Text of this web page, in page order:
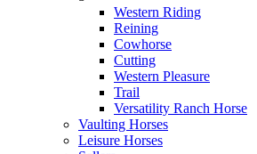
Western Riding
Reining
Cowhorse
Cutting
Western Pleasure
Trail
Versatility Ranch Horse
Vaulting Horses
Leisure Horses